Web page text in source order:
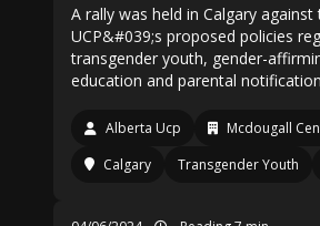
A rally was held in Calgary against
UCP&#039;s proposed policies
transgender youth, gender-
education and parental
Alberta Ucp Mcdougall
Calgary
Transgender Youth